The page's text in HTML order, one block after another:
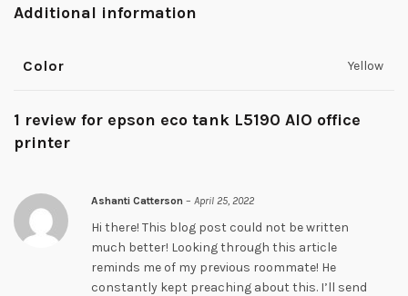
Additional information
Color Yellow
1 review for epson eco tank L5190 AIO office
printer
Ashanti Catterson – April 25, 2022
Hi there! This blog post could not be written
much better! Looking through this article
reminds me of my previous roommate! He
constantly kept preaching about this. I’ll send